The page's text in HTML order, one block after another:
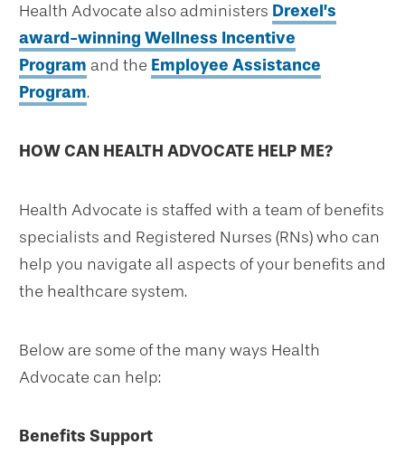
Health Advocate also administers Drexel’s
award-winning Wellness Incentive
Program and the Employee Assistance
Program.
HOW CAN HEALTH ADVOCATE HELP ME?
Health Advocate is staffed with a team of benefits
specialists and Registered Nurses (RNs) who can
help you navigate all aspects of your benefits and
the healthcare system.
Below are some of the many ways Health
Advocate can help:
Benefits Support